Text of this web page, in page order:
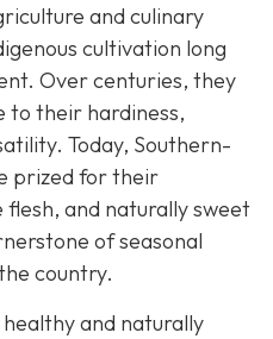
and culinary
cultivation long
Over centuries, they
to their hardiness,
Today, Southern-
prized for their
and naturally sweet
of seasonal
country.
healthy and naturally